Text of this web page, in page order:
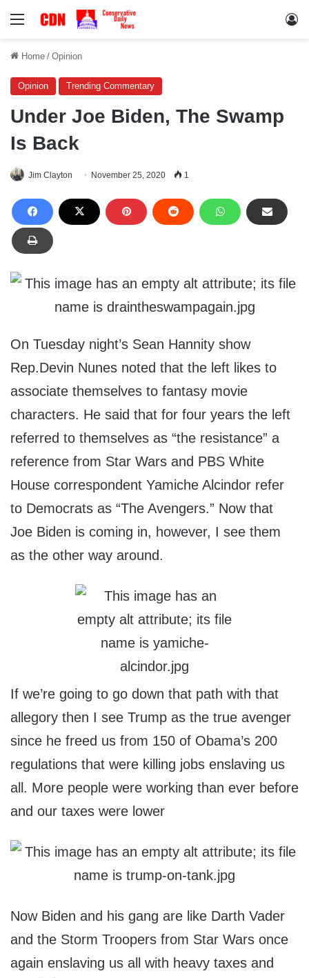
Menu
Home / Opinion
Opinion Trending Commentary
Under Joe Biden, The Swamp
Is Back
Jim Clayton November 25, 2020 1
On Tuesday night’s Sean Hannity show
Rep.Devin Nunes noted that the left likes to
associate themselves to fantasy movie
characters. He said that for four years the left
referred to themselves as “the resistance” a
reference from Star Wars and PBS White
House correspondent Yamiche Alcindor refer
to Democrats as “The Avengers.” Now that
Joe Biden is coming in, however, I see them
as the other way around.
If we’re going to go down that path with that
allegory then I see Trump as the true avenger
since he freed us from 150 of Obama’s 200
regulations that were killing jobs enslaving us
all. More people were working than ever before
and our taxes were lower
Now Biden and his gang are like Darth Vader
and the Storm Troopers from Star Wars once
again enslaving us all with heavy taxes and